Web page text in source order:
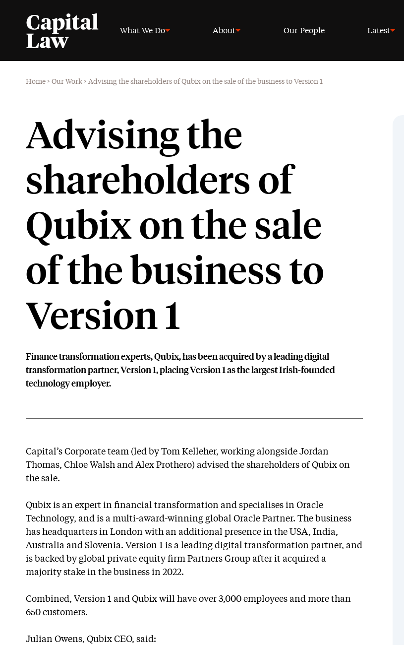
What We Do About Our People Latest
Home > Our Work > Advising the shareholders of Qubix on the sale of the business to Version 1
Advising the
shareholders of
Qubix on the sale
of the business to
Version 1
Finance transformation experts, Qubix, has been acquired by a leading digital
transformation partner, Version 1, placing Version 1 as the largest Irish-founded
technology employer.
Capital’s Corporate team (led by Tom Kelleher, working alongside Jordan
Thomas, Chloe Walsh and Alex Prothero) advised the shareholders of Qubix on
the sale.
Qubix is an expert in financial transformation and specialises in Oracle
Technology, and is a multi-award-winning global Oracle Partner. The business
has headquarters in London with an additional presence in the USA, India,
Australia and Slovenia. Version 1 is a leading digital transformation partner, and
is backed by global private equity firm Partners Group after it acquired a
majority stake in the business in 2022.
Combined, Version 1 and Qubix will have over 3,000 employees and more than
650 customers.
Julian Owens, Qubix CEO, said: